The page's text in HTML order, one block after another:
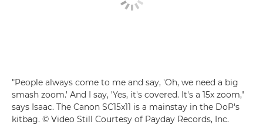
"People always come to me and say, 'Oh, we need a big
smash zoom.' And I say, 'Yes, it's covered. It's a 15x zoom,"
says Isaac. The Canon SC15x11 is a mainstay in the DoP's
kitbag. © Video Still Courtesy of Payday Records, Inc.